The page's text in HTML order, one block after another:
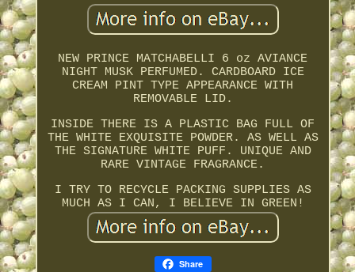
NEW PRINCE MATCHABELLI 6 oz AVIANCE
NIGHT MUSK PERFUMED. CARDBOARD ICE
CREAM PINT TYPE APPEARANCE WITH
REMOVABLE LID.
INSIDE THERE IS A PLASTIC BAG FULL OF
THE WHITE EXQUISITE POWDER. AS WELL AS
THE SIGNATURE WHITE PUFF. UNIQUE AND
RARE VINTAGE FRAGRANCE.
I TRY TO RECYCLE PACKING SUPPLIES AS
MUCH AS I CAN, I BELIEVE IN GREEN!
Share